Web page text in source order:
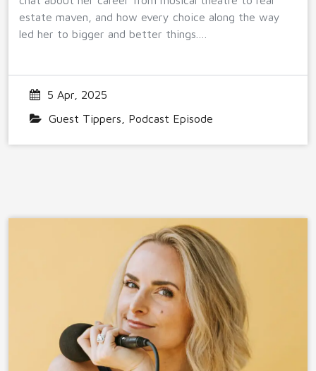
estate maven, and how every choice along the way
led her to bigger and better things.…
5 Apr, 2025
Guest Tippers
Podcast Episode